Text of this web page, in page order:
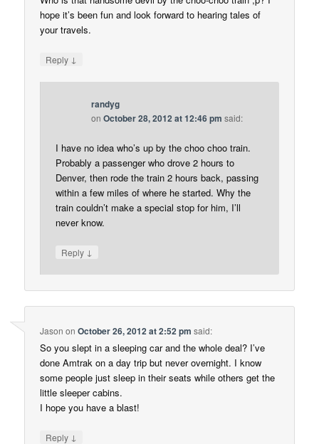
hope it’s been fun and look forward to hearing tales of
your travels.
Reply ↓
randyg
onOctober 28, 2012 at 12:46 pm said:
I have no idea who’s up by the choo choo train.
Probably a passenger who drove 2 hours to
Denver, then rode the train 2 hours back, passing
within a few miles of where he started. Why the
train couldn’t make a special stop for him, I’ll
never know.
Reply ↓
Jason onOctober 26, 2012 at 2:52 pm said:
So you slept in a sleeping car and the whole deal? I’ve
done Amtrak on a day trip but never overnight. I know
some people just sleep in their seats while others get the
little sleeper cabins.
I hope you have a blast!
Reply ↓